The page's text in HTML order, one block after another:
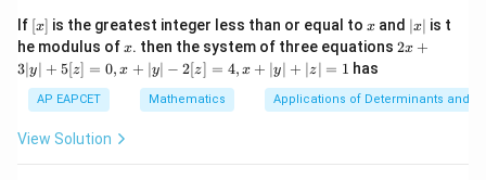
This happens when
\theta=90^\circ
θ = ∘
e -
2, x
\in
[R
If [x]
[x] is the greatest integer less than or equal to x
x and |
x
|
∣x∣ is t
he modulus ofx
x. then the system of three equations 2x
|
y
2x +
3∣y∣ + 5[z] = 0, x + ∣y∣ − 2[z] = 4, x + ∣y∣ + ∣z∣ = 1 has
AP EAPCET Mathematics Applications of Determinants and
View Solution